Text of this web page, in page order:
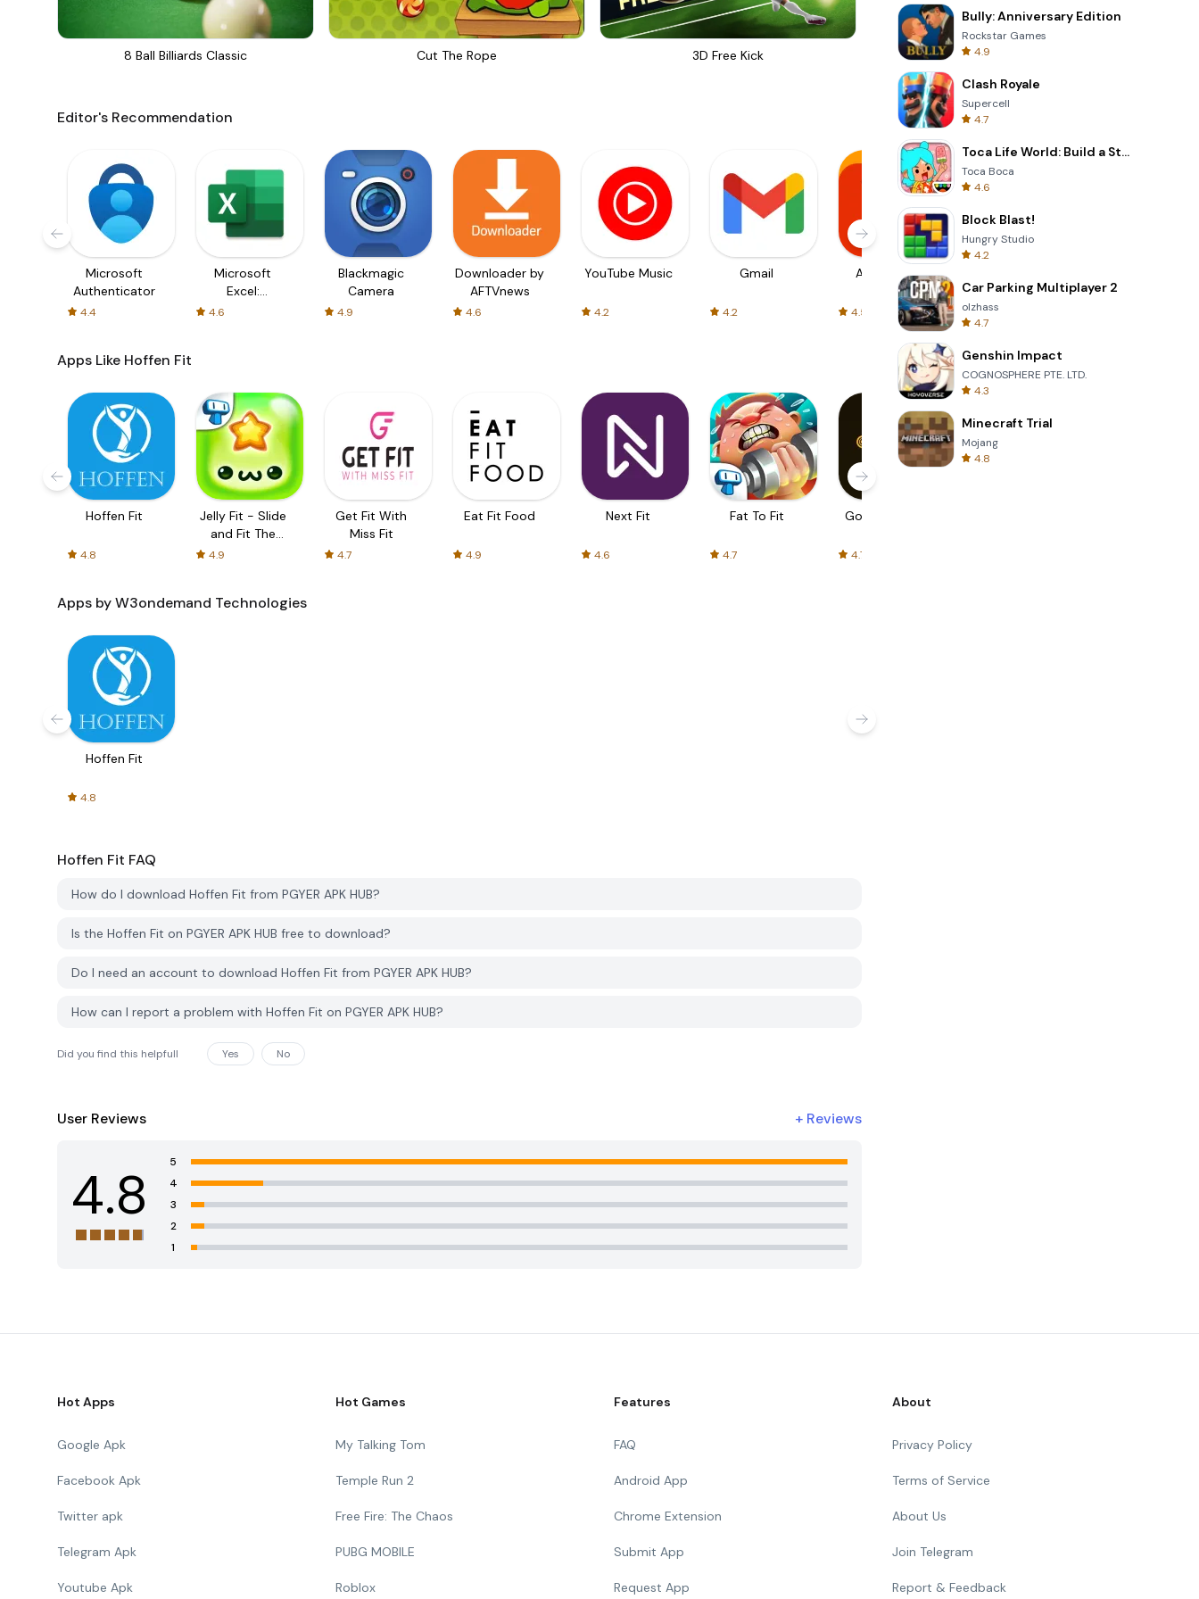
8 Ball Billiards Classic Cut The Rope 3D Free Kick Words of Wonders
Editor's Recommendation
Microsoft
Authenticator
4.4
Microsoft
Excel:
Spreadsheets
4.6
Blackmagic
Camera
4.9
Downloader by
AFTVnews
4.6
YouTube Music
4.2
Gmail
4.2
AliExpress
4.5
Messenger
4.3
and Podcasts
Apps Like Hoffen Fit
Hoffen Fit
4.8
Jelly Fit - Slide
and Fit The
Gelatin Pieces!
4.9
Get Fit With
Miss Fit
4.7
Eat Fit Food
4.9
Next Fit
4.6
Fat To Fit
4.7
Golden Fit CT
4.7
Apps by W3ondemand Technologies
Hoffen Fit
4.8
Hoffen Fit FAQ
How do I download Hoffen Fit from PGYER APK HUB?
Is the Hoffen Fit on PGYER APK HUB free to download?
Do I need an account to download Hoffen Fit from PGYER APK HUB?
How can I report a problem with Hoffen Fit on PGYER APK HUB?
Did you find this helpfull Yes No
User Reviews + Reviews
4.8
5
4
3
2
1
Bully: Anniversary Edition
Rockstar Games
4.9
Clash Royale
Supercell
4.7
Toca Life World: Build a Story
Toca Boca
4.6
Block Blast!
Hungry Studio
4.2
Car Parking Multiplayer 2
olzhass
4.7
Genshin Impact
COGNOSPHERE PTE. LTD.
4.3
Minecraft Trial
Mojang
4.8
Hot Apps
Google Apk
Facebook Apk
Twitter apk
Telegram Apk
Youtube Apk
Hot Games
My Talking Tom
Temple Run 2
Free Fire: The Chaos
PUBG MOBILE
Roblox
Features
FAQ
Android App
Chrome Extension
Submit App
Request App
About
Privacy Policy
Terms of Service
About Us
Join Telegram
Report & Feedback